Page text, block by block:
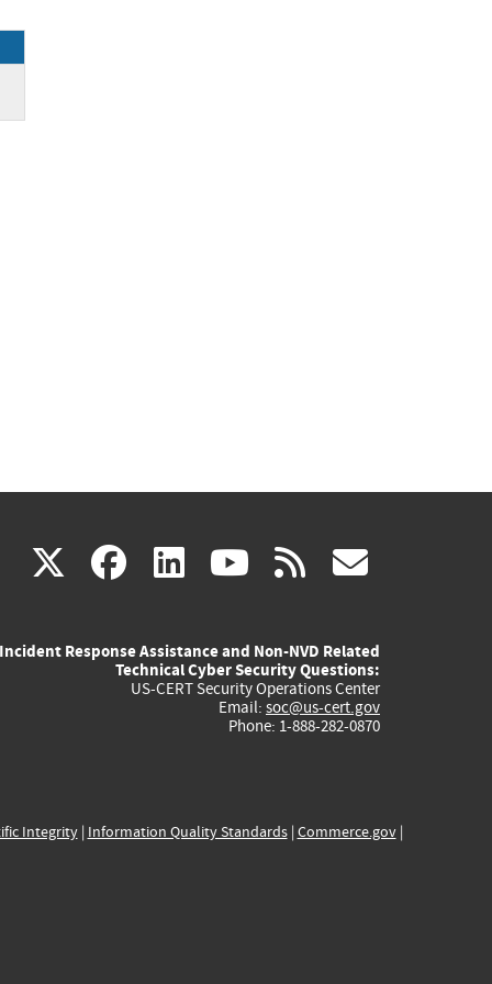
X(link
external)
facebook
(link
external)
linkedin
(link
external)
youtube
(link
external)
rss
Incident Response Assistance and Non-NVD Related
Technical Cyber Security Questions:
US-CERT Security Operations Center
Email: soc@us-cert.gov
Phone: 1-888-282-0870
Integrity| Information Quality Standards| Commerce.gov|